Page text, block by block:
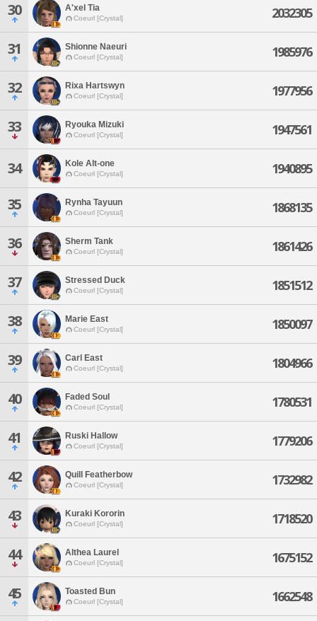
30 A'xel Tia
Coeurl [Crystal] 2032305
31 Shionne Naeuri
Coeurl [Crystal] 1985976
32 Rixa Hartswyn
Coeurl [Crystal] 1977956
33 Ryouka Mizuki
Coeurl [Crystal] 1947561
34 Kole Alt-one
Coeurl [Crystal] 1940895
35 Rynha Tayuun
Coeurl [Crystal] 1868135
36 Sherm Tank
Coeurl [Crystal] 1861426
37 Stressed Duck
Coeurl [Crystal] 1851512
38 Marie East
Coeurl [Crystal] 1850097
39 Carl East
Coeurl [Crystal] 1804966
40 Faded Soul
Coeurl [Crystal] 1780531
41 Ruski Hallow
Coeurl [Crystal] 1779206
42 Quill Featherbow
Coeurl [Crystal] 1732982
43 Kuraki Kororin
Coeurl [Crystal] 1718520
44 Althea Laurel
Coeurl [Crystal] 1675152
45 Toasted Bun
Coeurl [Crystal] 1662548